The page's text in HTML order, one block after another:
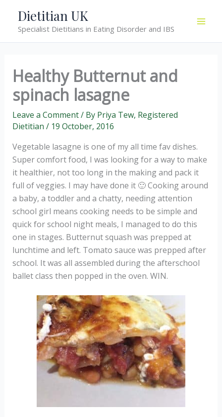
content
Dietitian UK
Specialist Dietitians in Eating Disorder and IBS
Healthy Butternut and
spinach lasagne
Leave a Comment/ By Priya Tew, Registered
Dietitian / 19 October, 2016
Vegetable lasagne is one of my all time fav dishes.
Super comfort food, I was looking for a way to make
it healthier, not too long in the making and pack it
full of veggies. I may have done it 🙂 Cooking around
a baby, a toddler and a chatty, needing attention
school girl means cooking needs to be simple and
quick for school night meals, I managed to do this
one in stages. Butternut squash was prepped at
lunchtime and left. Tomato sauce was prepped after
school. It was all assembled during the afterschool
ballet class then popped in the oven. WIN.